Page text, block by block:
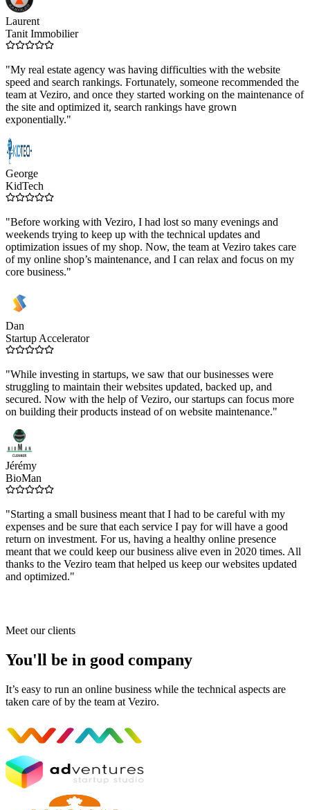
Laurent
Tanit Immobilier
"My real estate agency was having difficulties with the website
speed and search rankings. Fortunately, someone recommended the
team at Veziro, and once they started working on the maintenance of
the site and optimized it, search rankings have grown
exponentially."
George
KidTech
"Before working with Veziro, I had lost so many evenings and
weekends trying to keep up with the technical updates and
optimization issues of my shop. Now, the team at Veziro takes care
of my online shop’s maintenance, and I can relax and focus on my
core business."
Dan
Startup Accelerator
"While investing in startups, we saw that our businesses were
struggling to maintain their websites updated, backed up, and
secured. Now with the help of Veziro, our startups can focus more
on building their products instead of on website maintenance."
Jérémy
BioMan
"Starting a small business meant that I had to be careful with my
expenses and be sure that each service I pay for will have a good
return on investment. For us, having a healthy online presence
meant that we could keep our business alive even in 2020 times. All
thanks to the Veziro team that helped us keep our websites updated
and optimized."
Meet our clients
You'll be in good company
It’s easy to run an online business while the technical aspects are
taken care of by the team at Veziro.